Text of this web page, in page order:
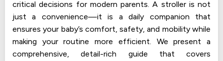
critical decisions for modern parents. A stroller is not
just a convenience—it is a daily companion that
ensures your baby’s comfort, safety, and mobility while
making your routine more efficient. We present a
comprehensive, detail-rich guide that covers